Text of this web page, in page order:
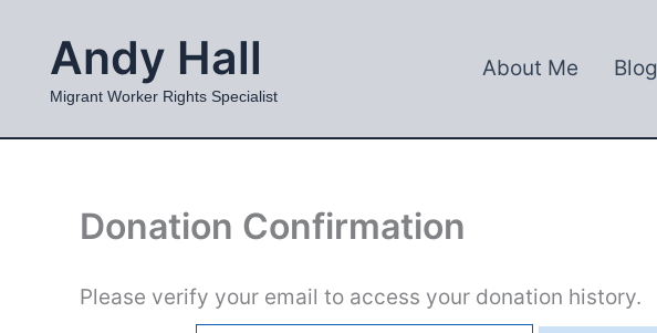
contentAndy Hall
Migrant Worker Rights Specialist
About Me Blog
Donation Confirmation
Please verify your email to access your donation history.